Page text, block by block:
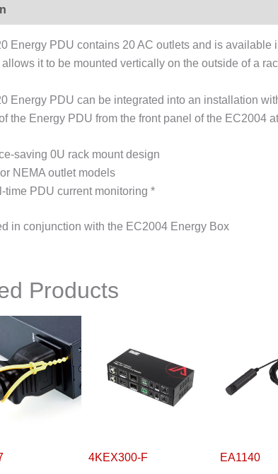
Energy PDU contains 20 AC outlets and is
it to be mounted vertically on the outside of a
Energy PDU can be integrated into an installation
the Energy PDU from the front panel of the EC2004
saving 0U rack mount design
or NEMA outlet models
time PDU current monitoring *
in conjunction with the EC2004 Energy Box
Products
F EA1140 EA1240